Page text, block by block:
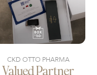
CKD OTTO PHARMA
Valued Partner